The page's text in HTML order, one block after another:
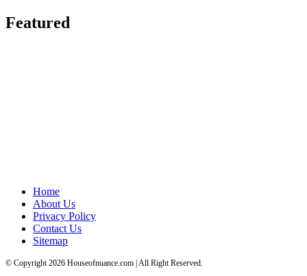
Featured
Home
About Us
Privacy Policy
Contact Us
Sitemap
© Copyright 2026 Houseofnuance.com | All Right Reserved.